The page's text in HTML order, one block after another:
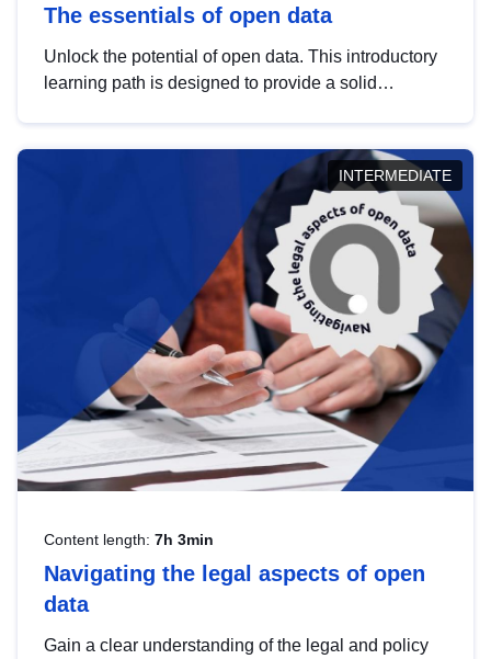
The essentials of open data
Unlock the potential of open data. This introductory
learning path is designed to provide a solid
INTERMEDIATE
Content length: 7h 3min
Navigating the legal aspects of open
data
Gain a clear understanding of the legal and policy